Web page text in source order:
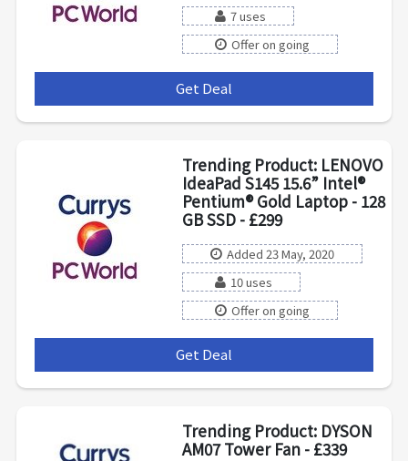
7 uses
Offer on going
Get Deal
Trending Product: LENOVO
IdeaPad S145 15.6” Intel®
Pentium® Gold Laptop - 128
GB SSD - £299
Added 23 May, 2020
10 uses
Offer on going
Get Deal
Trending Product: DYSON
AM07 Tower Fan - £339